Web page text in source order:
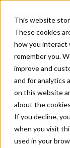
This website
These cookies
how you interact
remember you.
improve and
and for analytics
on this website
about the
If you decline,
when you visit
used in your